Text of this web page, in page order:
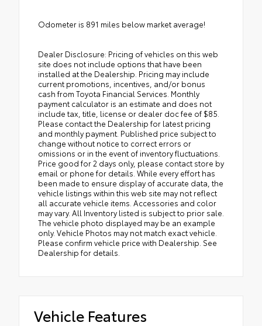
Odometer is 891 miles below market average!
Dealer Disclosure: Pricing of vehicles on this web
site does not include options that have been
installed at the Dealership. Pricing may include
current promotions, incentives, and/or bonus
cash from Toyota Financial Services. Monthly
payment calculator is an estimate and does not
include tax, title, license or dealer doc fee of $85.
Please contact the Dealership for latest pricing
and monthly payment. Published price subject to
change without notice to correct errors or
omissions or in the event of inventory fluctuations.
Price good for 2 days only, please contact store by
email or phone for details. While every effort has
been made to ensure display of accurate data, the
vehicle listings within this web site may not reflect
all accurate vehicle items. Accessories and color
may vary. All Inventory listed is subject to prior sale.
The vehicle photo displayed may be an example
only. Vehicle Photos may not match exact vehicle.
Please confirm vehicle price with Dealership. See
Dealership for details.
Vehicle Features